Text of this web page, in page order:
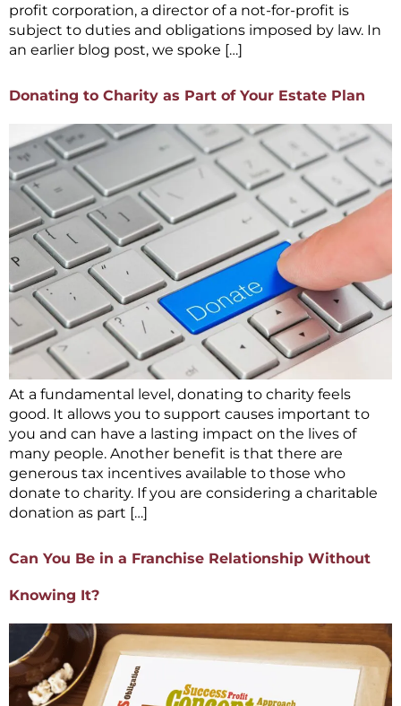
profit corporation, a director of a not-for-profit is
subject to duties and obligations imposed by law. In
an earlier blog post, we spoke […]
Donating to Charity as Part of Your Estate Plan
At a fundamental level, donating to charity feels
good. It allows you to support causes important to
you and can have a lasting impact on the lives of
many people. Another benefit is that there are
generous tax incentives available to those who
donate to charity. If you are considering a charitable
donation as part […]
Can You Be in a Franchise Relationship Without
Knowing It?